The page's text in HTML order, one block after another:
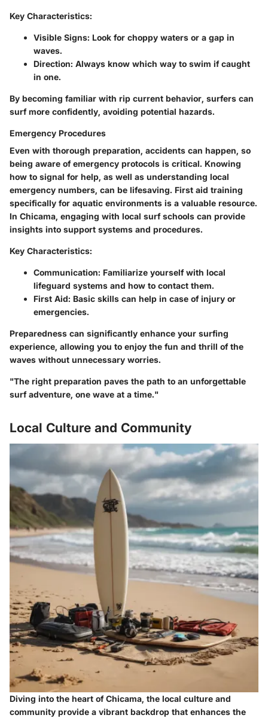
Key Characteristics:
Visible Signs: Look for choppy waters or a gap in
waves.
Direction: Always know which way to swim if caught
in one.
By becoming familiar with rip current behavior, surfers can
surf more confidently, avoiding potential hazards.
Emergency Procedures
Even with thorough preparation, accidents can happen, so
being aware of emergency protocols is critical. Knowing
how to signal for help, as well as understanding local
emergency numbers, can be lifesaving. First aid training
specifically for aquatic environments is a valuable resource.
In Chicama, engaging with local surf schools can provide
insights into support systems and procedures.
Key Characteristics:
Communication: Familiarize yourself with local
lifeguard systems and how to contact them.
First Aid: Basic skills can help in case of injury or
emergencies.
Preparedness can significantly enhance your surfing
experience, allowing you to enjoy the fun and thrill of the
waves without unnecessary worries.
"The right preparation paves the path to an unforgettable
surf adventure, one wave at a time."
Local Culture and Community
Diving into the heart of Chicama, the local culture and
community provide a vibrant backdrop that enhances the